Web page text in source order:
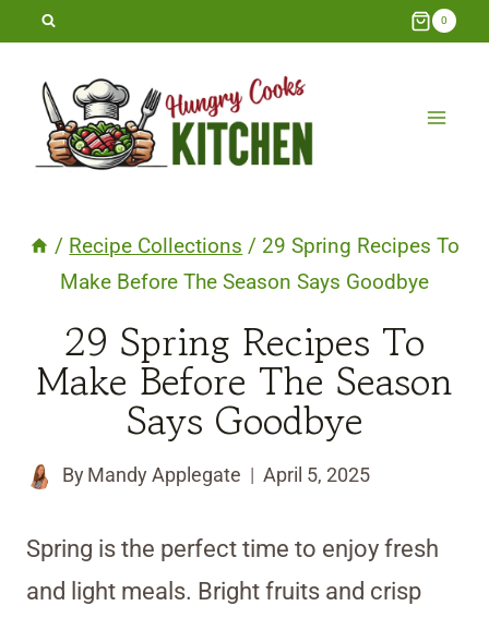
Skip
content
0
/ Recipe Collections / 29 Spring Recipes To
Make Before The Season Says Goodbye
29 Spring Recipes To
Make Before The Season
Says Goodbye
By Mandy Applegate April 5, 2025
Spring is the perfect time to enjoy fresh
and light meals. Bright fruits and crisp